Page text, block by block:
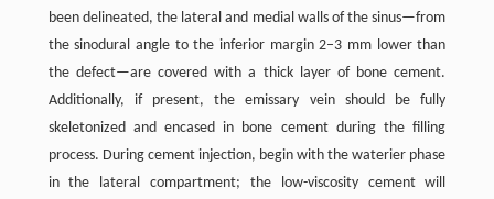
been delineated, the lateral and medial walls of the sinus—from
the sinodural angle to the inferior margin 2–3 mm lower than
the defect—are covered with a thick layer of bone cement.
Additionally, if present, the emissary vein should be fully
skeletonized and encased in bone cement during the filling
process. During cement injection, begin with the waterier phase
in the lateral compartment; the low-viscosity cement will